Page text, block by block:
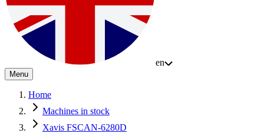
en
Menu
Home
Machines in stock
Xavis FSCAN-6280D